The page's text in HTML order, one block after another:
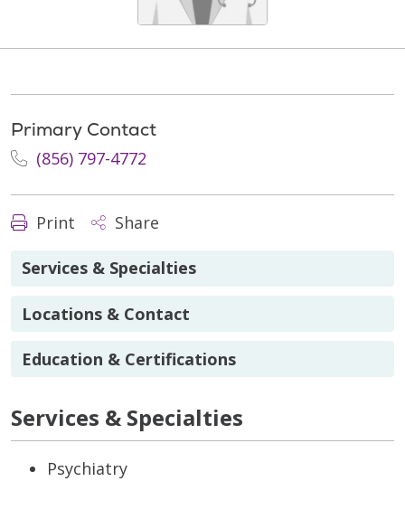
Primary Contact
(856) 797-4772
Print Share
Services & Specialties
Locations & Contact
Education & Certifications
Services & Specialties
Psychiatry